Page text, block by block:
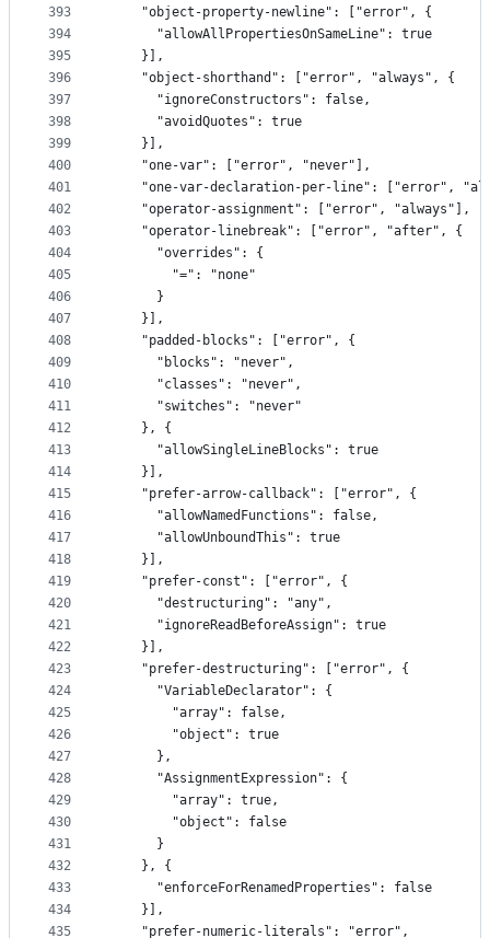
393
394
395
396
397
398
399
400
401
402
403
404
405
406
407
408
409
410
411
412
413
414
415
416
417
418
419
420
421
422
423
424
425
426
427
428
429
430
431
432
433
434
435
    "object-property-newline": ["error", {
      "allowAllPropertiesOnSameLine": true
    }],
    "object-shorthand": ["error", "always", {
      "ignoreConstructors": false,
      "avoidQuotes": true
    }],
    "one-var": ["error", "never"],
"one-var-declaration-per-line": ["error",
    "operator-assignment": ["error", "always"],
    "operator-linebreak": ["error", "after", {
      "overrides": {
        "=": "none"
      }
    }],
    "padded-blocks": ["error", {
      "blocks": "never",
      "classes": "never",
      "switches": "never"
    }, {
      "allowSingleLineBlocks": true
    }],
    "prefer-arrow-callback": ["error", {
      "allowNamedFunctions": false,
      "allowUnboundThis": true
    }],
    "prefer-const": ["error", {
      "destructuring": "any",
      "ignoreReadBeforeAssign": true
    }],
    "prefer-destructuring": ["error", {
      "VariableDeclarator": {
        "array": false,
        "object": true
      },
      "AssignmentExpression": {
        "array": true,
        "object": false
      }
    }, {
      "enforceForRenamedProperties": false
    }],
    "prefer-numeric-literals": "error",